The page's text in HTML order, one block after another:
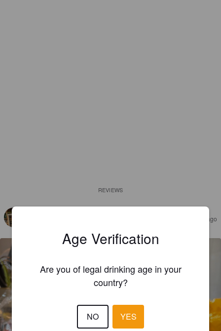
REVIEWS
4 months ago
Age Verification
Are you of legal drinking age in your
country?
NO YES